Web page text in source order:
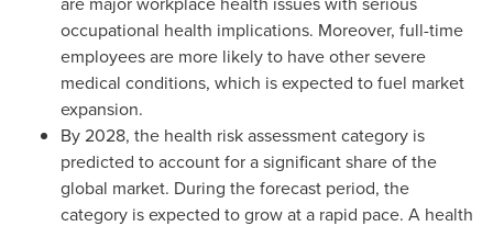
occupational health implications. Moreover, full-time
employees are more likely to have other severe
medical conditions, which is expected to fuel market
expansion.
By 2028, the health risk assessment category is
predicted to account for a significant share of the
global market. During the forecast period, the
category is expected to grow at a rapid pace. A health